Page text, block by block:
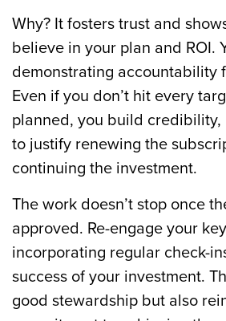
Why? It fosters trust and
believe in your plan and ROI.
demonstrating accountability
Even if you don’t hit every
planned, you build
to justify renewing the
continuing the investment.
The work doesn’t stop once
approved. Re-engage your
incorporating regular check-
success of your investment.
good stewardship but also